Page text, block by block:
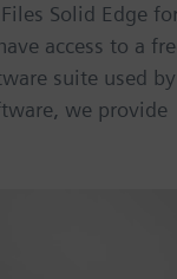
Solid Edge
access to a
suite used by
we provide